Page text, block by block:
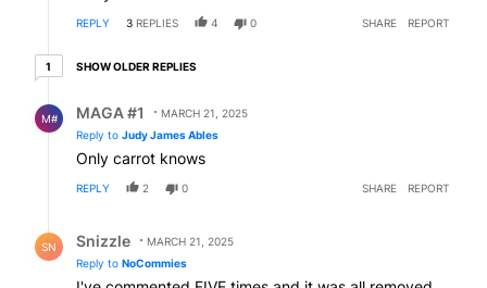
REPLY 3 REPLIES 4 0 SHARE REPORT
11 older reply
SHOW OLDER REPLIES
M# MAGA #1
MARCH 21, 2025
Reply to Judy James Ables
Only carrot knows
REPLY 2 0 SHARE REPORT
SN Snizzle
MARCH 21, 2025
Reply to NoCommies